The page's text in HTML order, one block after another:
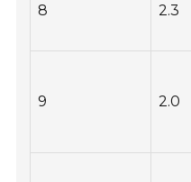
8 2.3
9 2.0